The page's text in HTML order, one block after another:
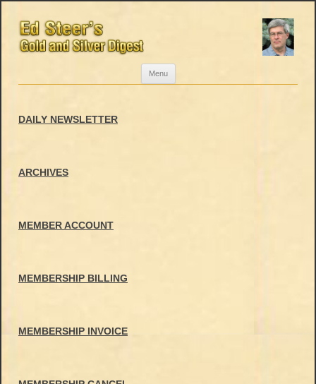
Menu
DAILY NEWSLETTER
ARCHIVES
MEMBER ACCOUNT
MEMBERSHIP BILLING
MEMBERSHIP INVOICE